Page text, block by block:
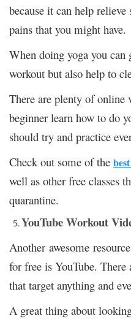
because it can help relieve
pains that you might have.
When doing yoga you
workout but also help to
There are plenty of online
beginner learn how to do
should try and practice
Check out some of the
well as other free classes
quarantine.
YouTube Workout
Another awesome
for free is YouTube.
that target anything and
A great thing about